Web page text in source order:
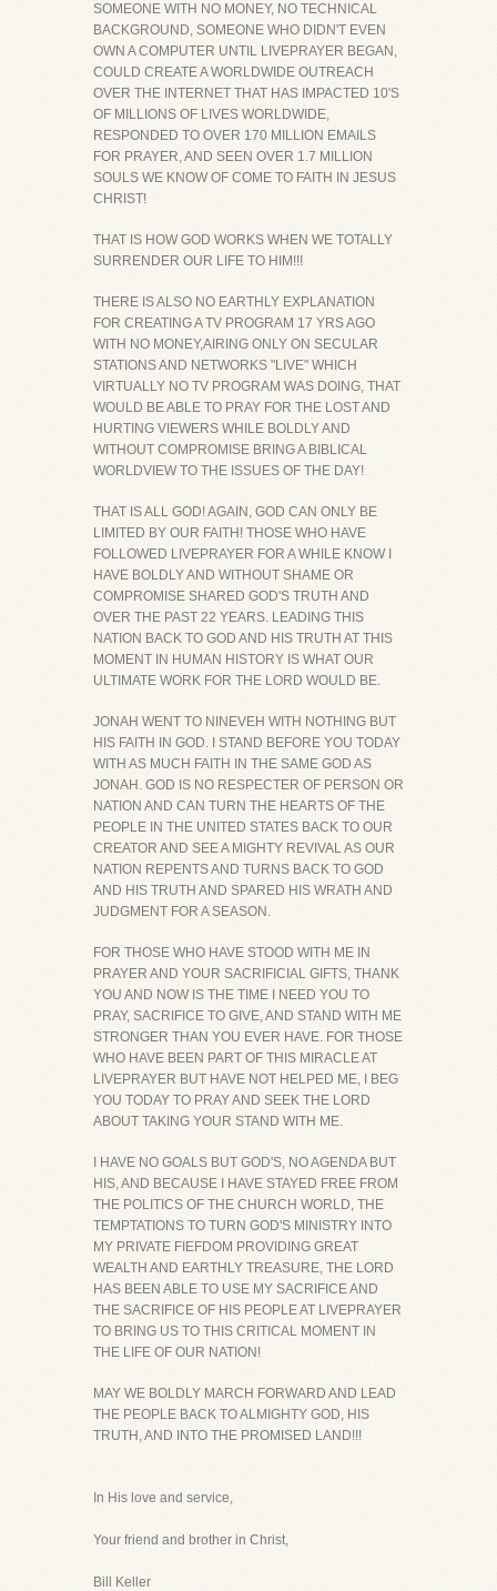
SOMEONE WITH NO MONEY, NO TECHNICAL
BACKGROUND, SOMEONE WHO DIDN'T EVEN
OWN A COMPUTER UNTIL LIVEPRAYER BEGAN,
COULD CREATE A WORLDWIDE OUTREACH
OVER THE INTERNET THAT HAS IMPACTED 10'S
OF MILLIONS OF LIVES WORLDWIDE,
RESPONDED TO OVER 170 MILLION EMAILS
FOR PRAYER, AND SEEN OVER 1.7 MILLION
SOULS WE KNOW OF COME TO FAITH IN JESUS
CHRIST!
THAT IS HOW GOD WORKS WHEN WE TOTALLY
SURRENDER OUR LIFE TO HIM!!!
THERE IS ALSO NO EARTHLY EXPLANATION
FOR CREATING A TV PROGRAM 17 YRS AGO
WITH NO MONEY,AIRING ONLY ON SECULAR
STATIONS AND NETWORKS "LIVE" WHICH
VIRTUALLY NO TV PROGRAM WAS DOING, THAT
WOULD BE ABLE TO PRAY FOR THE LOST AND
HURTING VIEWERS WHILE BOLDLY AND
WITHOUT COMPROMISE BRING A BIBLICAL
WORLDVIEW TO THE ISSUES OF THE DAY!
THAT IS ALL GOD! AGAIN, GOD CAN ONLY BE
LIMITED BY OUR FAITH! THOSE WHO HAVE
FOLLOWED LIVEPRAYER FOR A WHILE KNOW I
HAVE BOLDLY AND WITHOUT SHAME OR
COMPROMISE SHARED GOD'S TRUTH AND
OVER THE PAST 22 YEARS. LEADING THIS
NATION BACK TO GOD AND HIS TRUTH AT THIS
MOMENT IN HUMAN HISTORY IS WHAT OUR
ULTIMATE WORK FOR THE LORD WOULD BE.
JONAH WENT TO NINEVEH WITH NOTHING BUT
HIS FAITH IN GOD. I STAND BEFORE YOU TODAY
WITH AS MUCH FAITH IN THE SAME GOD AS
JONAH. GOD IS NO RESPECTER OF PERSON OR
NATION AND CAN TURN THE HEARTS OF THE
PEOPLE IN THE UNITED STATES BACK TO OUR
CREATOR AND SEE A MIGHTY REVIVAL AS OUR
NATION REPENTS AND TURNS BACK TO GOD
AND HIS TRUTH AND SPARED HIS WRATH AND
JUDGMENT FOR A SEASON.
FOR THOSE WHO HAVE STOOD WITH ME IN
PRAYER AND YOUR SACRIFICIAL GIFTS, THANK
YOU AND NOW IS THE TIME I NEED YOU TO
PRAY, SACRIFICE TO GIVE, AND STAND WITH ME
STRONGER THAN YOU EVER HAVE. FOR THOSE
WHO HAVE BEEN PART OF THIS MIRACLE AT
LIVEPRAYER BUT HAVE NOT HELPED ME, I BEG
YOU TODAY TO PRAY AND SEEK THE LORD
ABOUT TAKING YOUR STAND WITH ME.
I HAVE NO GOALS BUT GOD'S, NO AGENDA BUT
HIS, AND BECAUSE I HAVE STAYED FREE FROM
THE POLITICS OF THE CHURCH WORLD, THE
TEMPTATIONS TO TURN GOD'S MINISTRY INTO
MY PRIVATE FIEFDOM PROVIDING GREAT
WEALTH AND EARTHLY TREASURE, THE LORD
HAS BEEN ABLE TO USE MY SACRIFICE AND
THE SACRIFICE OF HIS PEOPLE AT LIVEPRAYER
TO BRING US TO THIS CRITICAL MOMENT IN
THE LIFE OF OUR NATION!
MAY WE BOLDLY MARCH FORWARD AND LEAD
THE PEOPLE BACK TO ALMIGHTY GOD, HIS
TRUTH, AND INTO THE PROMISED LAND!!!
In His love and service,
Your friend and brother in Christ,
Bill Keller